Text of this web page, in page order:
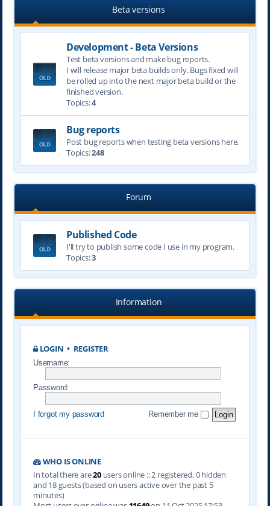
Beta versions
Development - Beta Versions
Test beta versions and make bug reports.
I will release major beta builds only. Bugs fixed will
be rolled up into the next major beta build or the
finished version.
Topics:4
Bug reports
Post bug reports when testing beta versions here.
Topics:248
Forum
Published Code
I'll try to publish some code I use in my program.
Topics:3
Information
LOGIN • REGISTER
Username:
Password:
I forgot my password Remember me
WHO IS ONLINE
In total there are20users online :: 2 registered, 0 hidden
and 18 guests (based on users active over the past 5
minutes)